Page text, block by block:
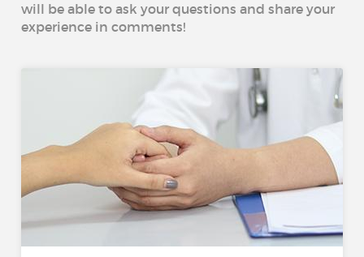
will be able to ask your questions and share your
experience in comments!